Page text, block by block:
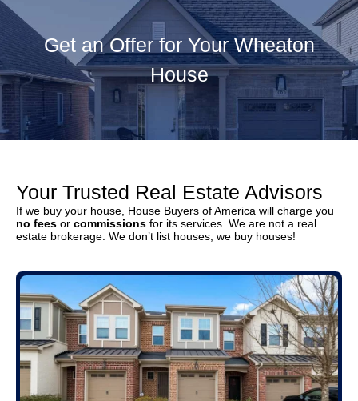
Get an Offer for Your Wheaton
House
Your Trusted Real Estate Advisors
If we buy your house, House Buyers of America will charge you
no fees or commissions for its services. We are not a real
estate brokerage. We don’t list houses, we buy houses!